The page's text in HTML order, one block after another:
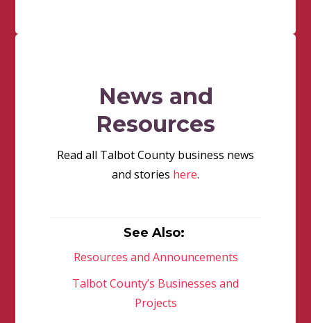
News and
Resources
Read all Talbot County business news
and stories here.
See Also:
Resources and Announcements
Talbot County’s Businesses and
Projects